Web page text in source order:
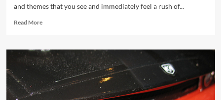
and themes that you see and immediately feel a rush of...
Read MoreRead
You’ll
Be
the
Popular
One